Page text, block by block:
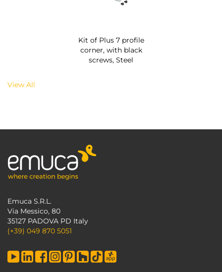
Kit of Plus 7 profile
corner, with black
screws, Steel
View All
Emuca S.R.L.
Via Messico, 80
35127 PADOVA PD Italy
(+39) 049 870 5051